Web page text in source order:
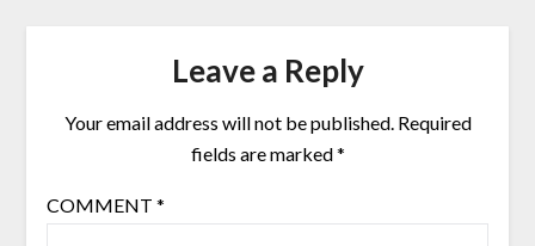
Leave a Reply
Your email address will not be published. Required
fields are marked*
COMMENT *